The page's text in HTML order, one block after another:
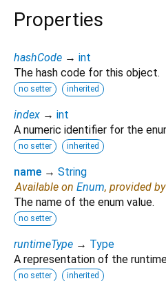
Properties
hashCode → int
The hash code for this object.
no setter inherited
index → int
A numeric identifier for the
no setter inherited
name → String
Available on Enum, provided
The name of the enum value.
no setter
runtimeType → Type
A representation of the
no setter inherited